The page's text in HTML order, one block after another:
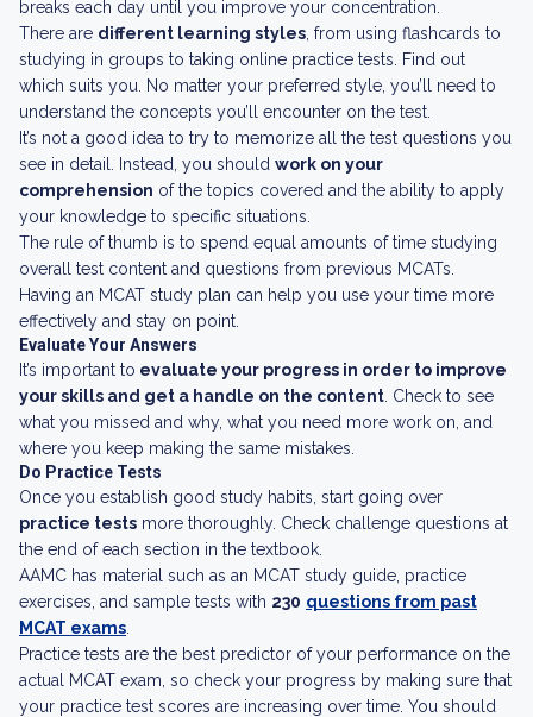
breaks each day until you improve your concentration.
There are different learning styles , from using flashcards to
studying in groups to taking online practice tests. Find out
which suits you. No matter your preferred style, you’ll need to
understand the concepts you’ll encounter on the test.
It’s not a good idea to try to memorize all the test questions you
see in detail. Instead, you should work on your
comprehension of the topics covered and the ability to apply
your knowledge to specific situations.
The rule of thumb is to spend equal amounts of time studying
overall test content and questions from previous MCATs.
Having an MCAT study plan can help you use your time more
effectively and stay on point.
Evaluate Your Answers
It’s important to evaluate your progress in order to improve
your skills and get a handle on the content . Check to see
what you missed and why, what you need more work on, and
where you keep making the same mistakes.
Do Practice Tests
Once you establish good study habits, start going over
practice tests more thoroughly. Check challenge questions at
the end of each section in the textbook.
AAMC has material such as an MCAT study guide, practice
exercises, and sample tests with 230 questions from past
MCAT exams
Practice tests are the best predictor of your performance on the
actual MCAT exam, so check your progress by making sure that
your practice test scores are increasing over time. You should